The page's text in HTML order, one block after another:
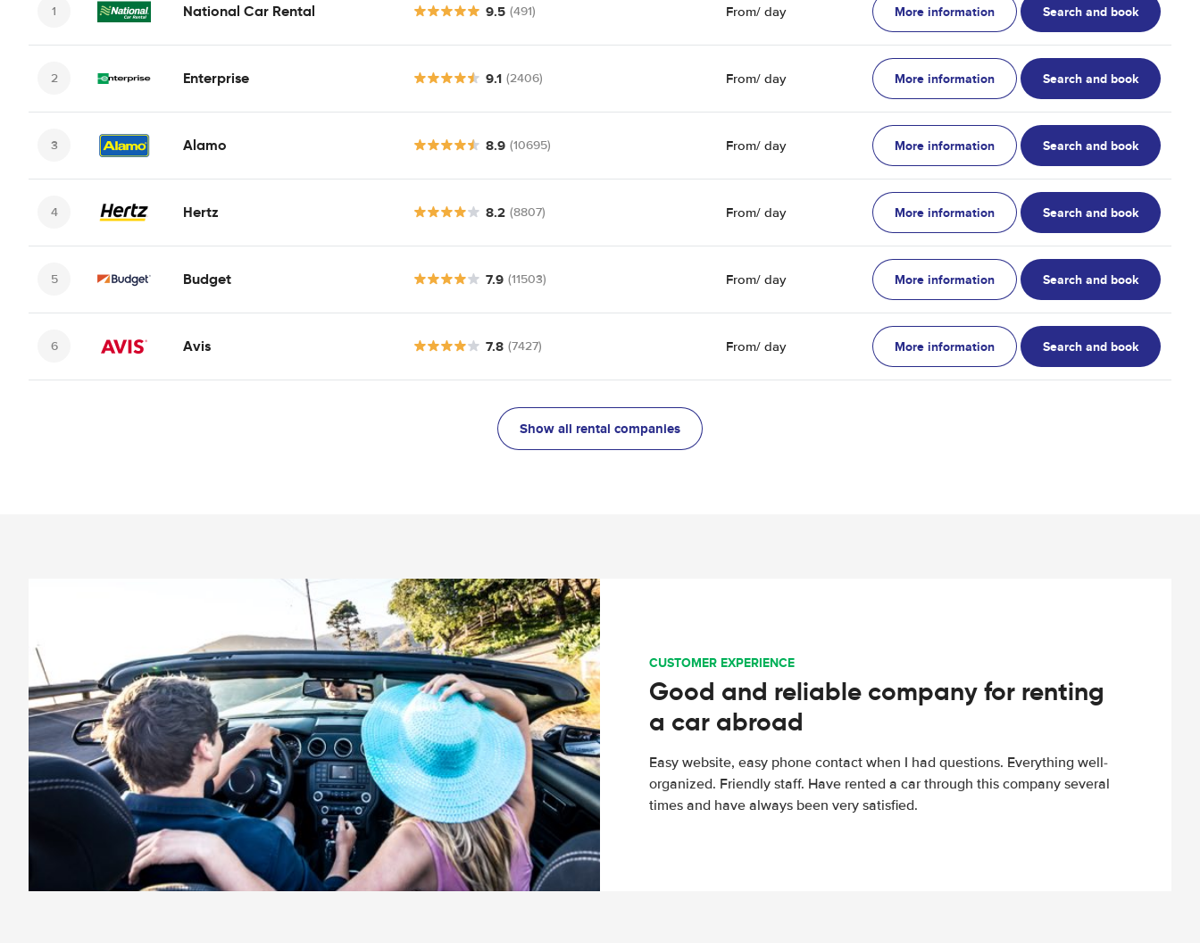
National Car Rental 9.5 (491) From/ day More information Search and book
Enterprise 9.1 (2406) From/ day More information Search and book
Alamo 8.9 (10695) From/ day More information Search and book
Hertz 8.2 (8807) From/ day More information Search and book
Budget 7.9 (11503) From/ day More information Search and book
Avis 7.8 (7427) From/ day More information Search and book
Show all rental companies
CUSTOMER EXPERIENCE
Good and reliable company for renting
a car abroad
Easy website, easy phone contact when I had questions. Everything well-
organized. Friendly staff. Have rented a car through this company several
times and have always been very satisfied.